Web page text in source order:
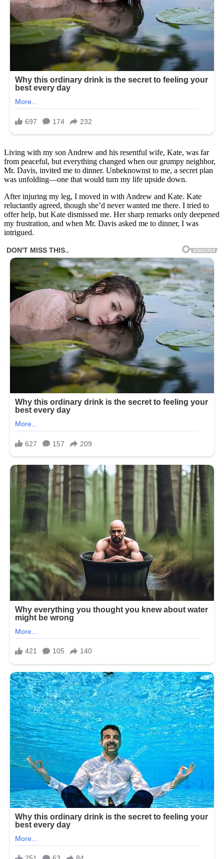
Living with my son Andrew and his resentful wife, Kate, was far
from peaceful, but everything changed when our grumpy neighbor,
Mr. Davis, invited me to dinner. Unbeknownst to me, a secret plan
was unfolding—one that would turn my life upside down.
After injuring my leg, I moved in with Andrew and Kate. Kate
reluctantly agreed, though she’d never wanted me there. I tried to
offer help, but Kate dismissed me. Her sharp remarks only deepened
my frustration, and when Mr. Davis asked me to dinner, I was
intrigued.